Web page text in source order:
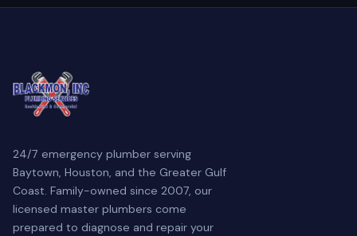
24/7 emergency plumber serving
Baytown, Houston, and the Greater Gulf
Coast. Family-owned since 2007, our
licensed master plumbers come
prepared to diagnose and repair your